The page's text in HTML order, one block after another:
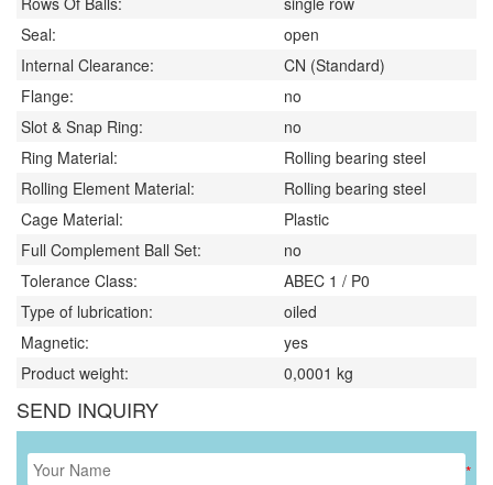
Seal:
open
Internal Clearance:
CN (Standard)
Flange:
no
Slot & Snap Ring:
no
Ring Material:
Rolling bearing steel
Rolling Element Material:
Rolling bearing steel
Cage Material:
Plastic
Full Complement Ball Set:
no
Tolerance Class:
ABEC 1 / P0
Type of lubrication:
oiled
Magnetic:
yes
Product weight:
0,0001 kg
SEND INQUIRY
*